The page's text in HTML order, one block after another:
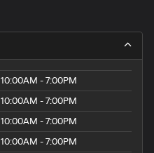
10:00AM - 7:00PM
10:00AM - 7:00PM
10:00AM - 7:00PM
10:00AM - 7:00PM